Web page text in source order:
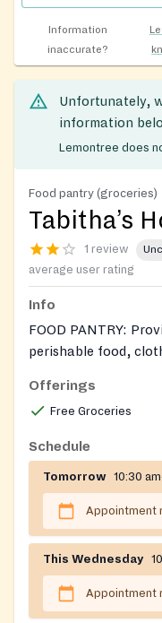
Information
inaccurate?
Unfortunately,
information
Lemontree does
Food pantry (groceries)
Tabitha’s
1 review
average user rating
Info
FOOD PANTRY:
perishable food,
donations of gently
(Does not accept
income/at-risk
need items which
cleaning supplies.
Offerings
Free Groceries
Schedule
Tomorrow 10:30
Appointment
This Wednesday
Appointment